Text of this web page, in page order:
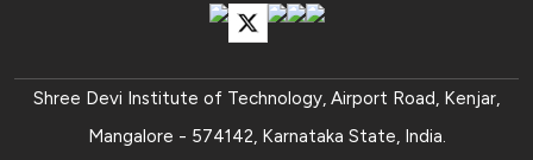
Shree Devi Institute of Technology, Airport Road, Kenjar,
Mangalore - 574142, Karnataka State, India.